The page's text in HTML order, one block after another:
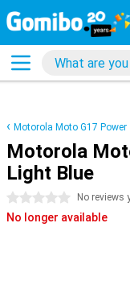
Motorola Moto G17 Power
Motorola
Light Blue
0 stars No reviews
No longer available